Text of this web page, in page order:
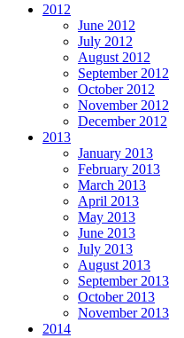
2012
June 2012
July 2012
August 2012
September 2012
October 2012
November 2012
December 2012
2013
January 2013
February 2013
March 2013
April 2013
May 2013
June 2013
July 2013
August 2013
September 2013
October 2013
November 2013
2014